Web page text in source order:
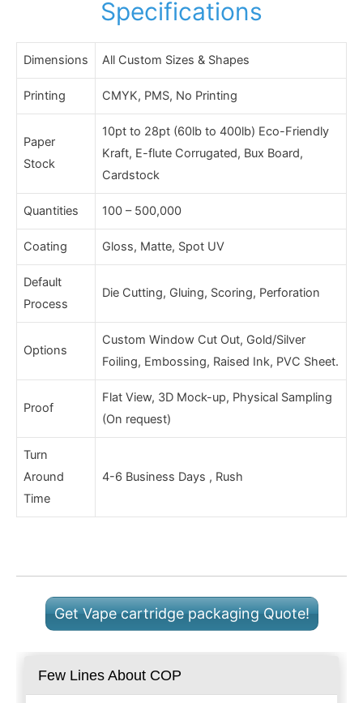
Specifications
Dimensions All Custom Sizes & Shapes
Printing CMYK, PMS, No Printing
Paper
Stock
10pt to 28pt (60lb to 400lb) Eco-Friendly
Kraft, E-flute Corrugated, Bux Board,
Cardstock
Quantities 100 – 500,000
Coating Gloss, Matte, Spot UV
Default
Process
Die Cutting, Gluing, Scoring, Perforation
Options
Custom Window Cut Out, Gold/Silver
Foiling, Embossing, Raised Ink, PVC Sheet.
Proof
Flat View, 3D Mock-up, Physical Sampling
(On request)
Turn
Around
Time
4-6 Business Days , Rush
Get Vape cartridge packaging Quote!
Few Lines About COP